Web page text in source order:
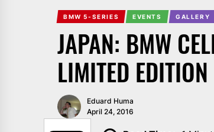
BMW 5-SERIES EVENTS GALLERY
JAPAN: BMW
LIMITED
Eduard Huma
April 24, 2016
SHARE